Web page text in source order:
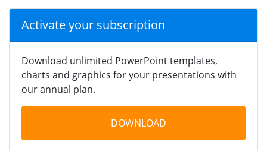
Activate your subscription
Download unlimited PowerPoint templates,
charts and graphics for your presentations with
our annual plan.
DOWNLOAD